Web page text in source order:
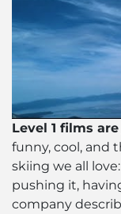
Level 1 films
funny, cool, and
skiing we all
pushing it,
company